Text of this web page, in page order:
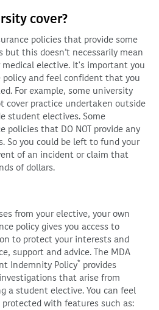
cover?
policies that provide some
this doesn’t necessarily mean
elective. It's important you
and feel confident that you
For example, some university
cover practice undertaken outside
student electives. Some
policies that DO NOT provide any
So you could be left to fund your
of an incident or claim that
of dollars.
from your elective, your own
policy gives you access to
to protect your interests and
support and advice. The MDA
Indemnity Policy* provides
that arise from
a student elective. You can feel
with features such as: